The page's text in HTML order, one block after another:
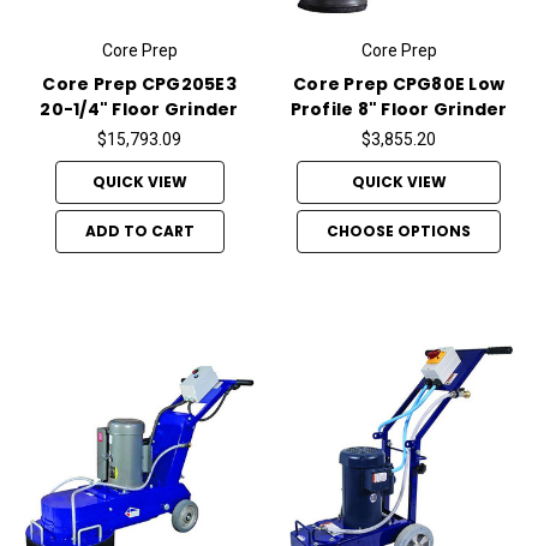
Core Prep
Core Prep CPG205E3
20-1/4" Floor Grinder
$15,793.09
QUICK VIEW
ADD TO CART
Core Prep
Core Prep CPG80E Low
Profile 8" Floor Grinder
$3,855.20
QUICK VIEW
CHOOSE OPTIONS